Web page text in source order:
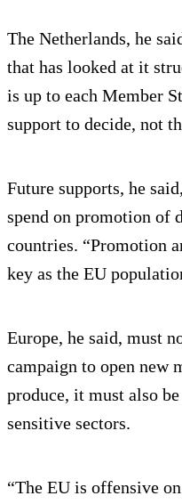
The Netherlands, he
that has looked at it
is up to each Member
support to decide, not
Future supports, he
spend on promotion of
countries. “Promotion
key as the EU
Europe, he said, must
campaign to open new
produce, it must also
sensitive sectors.
“The EU is offensive